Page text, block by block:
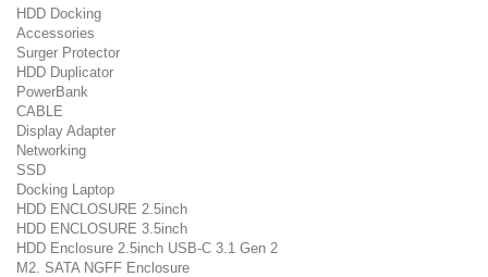
HDD Docking
Accessories
Surger Protector
HDD Duplicator
PowerBank
CABLE
Display Adapter
Networking
SSD
Docking Laptop
HDD ENCLOSURE 2.5inch
HDD ENCLOSURE 3.5inch
HDD Enclosure 2.5inch USB-C 3.1 Gen 2
M2. SATA NGFF Enclosure